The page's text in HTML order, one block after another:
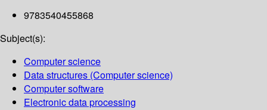
9783540455868
Subject(s):
Computer science
Data structures (Computer science)
Computer software
Electronic data processing